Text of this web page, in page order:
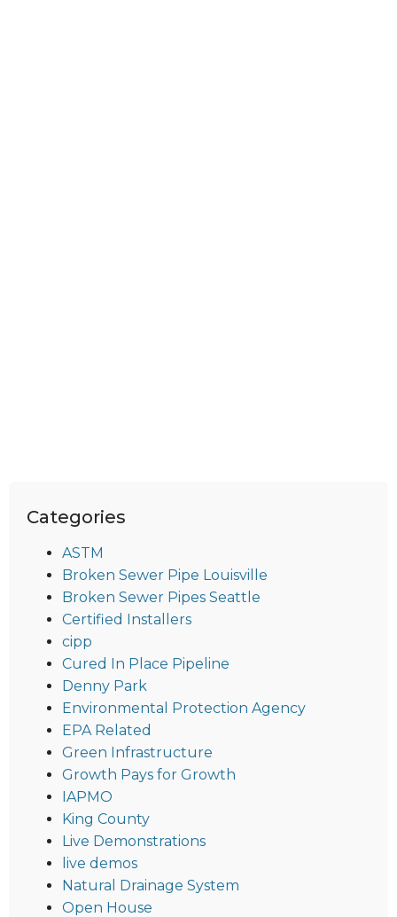
Categories
ASTM
Broken Sewer Pipe Louisville
Broken Sewer Pipes Seattle
Certified Installers
cipp
Cured In Place Pipeline
Denny Park
Environmental Protection Agency
EPA Related
Green Infrastructure
Growth Pays for Growth
IAPMO
King County
Live Demonstrations
live demos
Natural Drainage System
Open House